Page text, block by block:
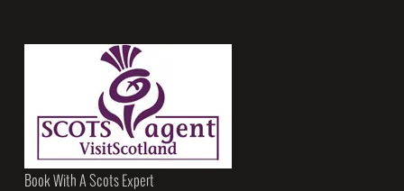
Book With A Scots Expert